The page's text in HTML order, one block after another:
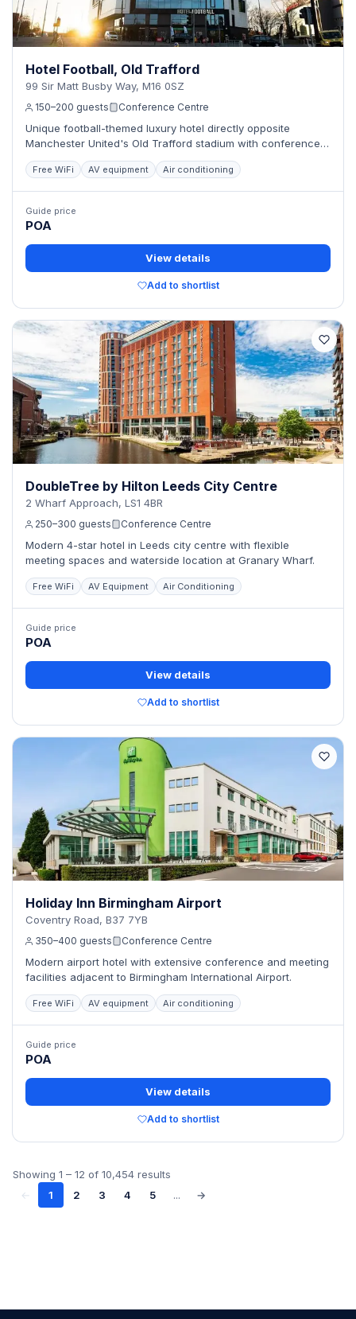
Hotel Football, Old Trafford
99 Sir Matt Busby Way, M16 0SZ
150–200 guests Conference Centre
Unique football-themed luxury hotel directly opposite
Manchester United's Old Trafford stadium with conference
facilities.
Free WiFi AV equipment Air conditioning
Guide price
POA
View details
Add to shortlist
DoubleTree by Hilton Leeds City Centre
2 Wharf Approach, LS1 4BR
250–300 guests Conference Centre
Modern 4-star hotel in Leeds city centre with flexible
meeting spaces and waterside location at Granary Wharf.
Free WiFi AV Equipment Air Conditioning
Guide price
POA
View details
Add to shortlist
Holiday Inn Birmingham Airport
Coventry Road, B37 7YB
350–400 guests Conference Centre
Modern airport hotel with extensive conference and meeting
facilities adjacent to Birmingham International Airport.
Free WiFi AV equipment Air conditioning
Guide price
POA
View details
Add to shortlist
Showing 1 – 12 of 10,454 results
←
1 2 3 4 5 ... →